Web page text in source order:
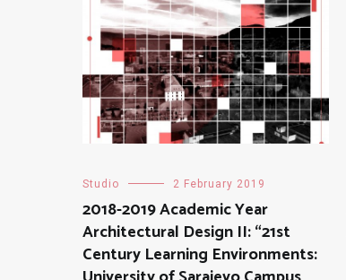
Studio 2 February 2019
2018-2019 Academic Year
Architectural Design II: “21st
Century Learning Environments: